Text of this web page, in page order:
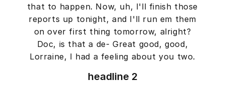
that to happen. Now, uh, I'll finish those
reports up tonight, and I'll run em them
on over first thing tomorrow, alright?
Doc, is that a de- Great good, good,
Lorraine, I had a feeling about you two.
headline 2